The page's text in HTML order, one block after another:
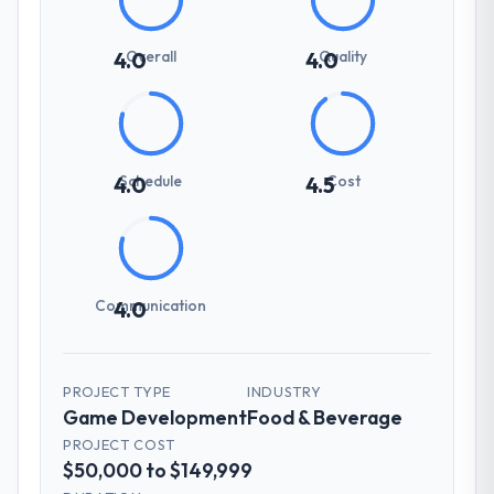
4.0
Overall 4.0
Quality
4.0
Schedule 4.5Cost
4.0
Communication
PROJECT TYPE
Game Development
INDUSTRY
Food & Beverage
PROJECT COST
$50,000 to $149,999